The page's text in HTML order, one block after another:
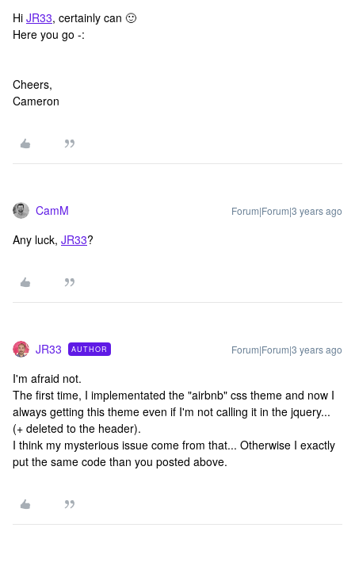
Hi JR33, certainly can 🙂
Here you go -:
Cheers,
Cameron
CamM Forum|Forum|3 years ago
Any luck, JR33?
JR33 AUTHOR Forum|Forum|3 years ago
I'm afraid not.
The first time, I implementated the "airbnb" css theme and now I
always getting this theme even if I'm not calling it in the jquery...
(+ deleted to the header).
I think my mysterious issue come from that... Otherwise I exactly
put the same code than you posted above.